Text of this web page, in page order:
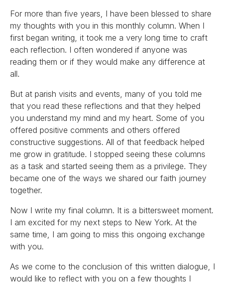
For more than five years, I have been blessed to share
my thoughts with you in this monthly column. When I
first began writing, it took me a very long time to craft
each reflection. I often wondered if anyone was
reading them or if they would make any difference at
all.
But at parish visits and events, many of you told me
that you read these reflections and that they helped
you understand my mind and my heart. Some of you
offered positive comments and others offered
constructive suggestions. All of that feedback helped
me grow in gratitude. I stopped seeing these columns
as a task and started seeing them as a privilege. They
became one of the ways we shared our faith journey
together.
Now I write my final column. It is a bittersweet moment.
I am excited for my next steps to New York. At the
same time, I am going to miss this ongoing exchange
with you.
As we come to the conclusion of this written dialogue, I
would like to reflect with you on a few thoughts I